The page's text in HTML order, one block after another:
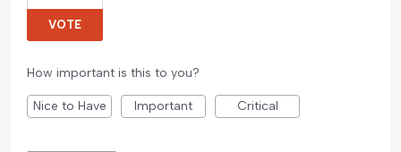
VOTE
How important is this to you?
Nice to Have Important Critical